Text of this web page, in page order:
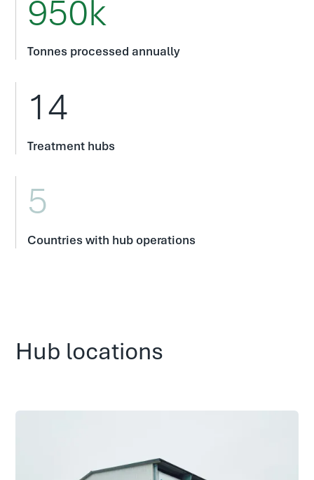
950k
Tonnes processed annually
14
Treatment hubs
5
Countries with hub operations
Hub locations